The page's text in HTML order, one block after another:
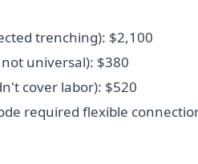
trenching): $2,100
universal): $380
cover labor): $520
required flexible